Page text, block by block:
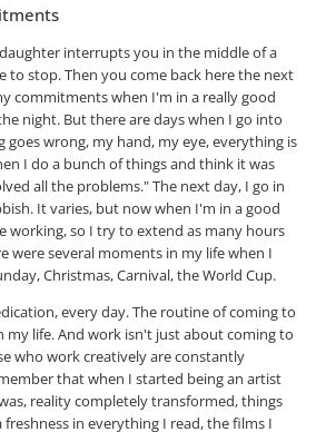
interrupts you in the middle of a
to stop. Then you come back here the next
commitments when I'm in a really good
night. But there are days when I go into
wrong, my hand, my eye, everything is
I do a bunch of things and think it was
all the problems." The next day, I go in
It varies, but now when I'm in a good
working, so I try to extend as many hours
were several moments in my life when I
Christmas, Carnival, the World Cup.
every day. The routine of coming to
my life. And work isn't just about coming to
who work creatively are constantly
that when I started being an artist
reality completely transformed, things
in everything I read, the films I